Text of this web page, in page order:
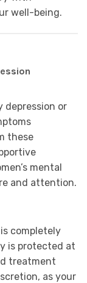
well-being.
depression or
these
mental
and attention.
completely
is protected at
treatment
as your